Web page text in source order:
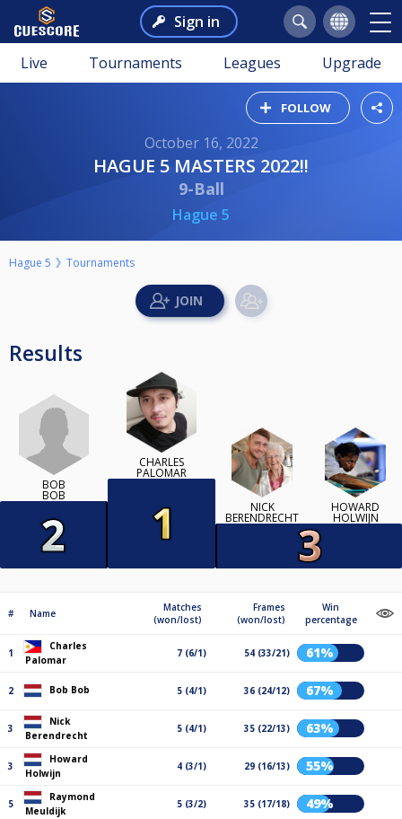
Sign in
Live Tournaments Leagues Upgrade
FOLLOW
October 16, 2022
HAGUE 5 MASTERS 2022!!
9-Ball
Hague 5
Hague 5 Tournaments
Results
BOB
BOB
CHARLES
PALOMAR
NICK
BERENDRECHT
HOWARD
HOLWIJN
# Name
Matches
(won/lost)
Frames
(won/lost)
Win
percentage
1
Charles
Palomar
7 (6/1) 54 (33/21) 61%
2 Bob Bob 5 (4/1) 36 (24/12) 67%
3
Nick
Berendrecht
5 (4/1) 35 (22/13) 63%
3
Howard
Holwijn
4 (3/1) 29 (16/13) 55%
5
Raymond
Meuldijk
5 (3/2) 35 (17/18) 49%